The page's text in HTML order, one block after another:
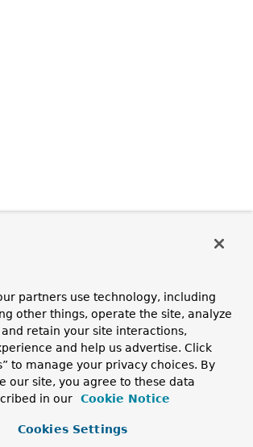
partners use technology, including
other things, operate the site, analyze
retain your site interactions,
and help us advertise. Click
to manage your privacy choices. By
our site, you agree to these data
in our
Cookie Notice
Cookies Settings